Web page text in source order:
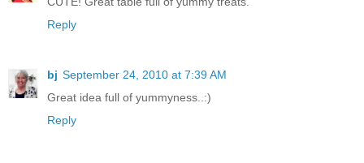
Reply
bj September 24, 2010 at 7:39 AM
Great idea full of yummyness..:)
Reply